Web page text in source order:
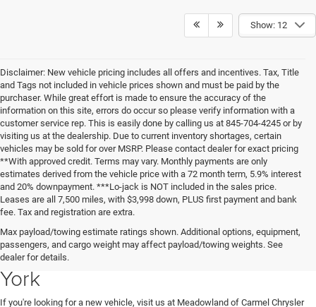
Show: 12
Disclaimer: New vehicle pricing includes all offers and incentives. Tax, Title
and Tags not included in vehicle prices shown and must be paid by the
purchaser. While great effort is made to ensure the accuracy of the
information on this site, errors do occur so please verify information with a
customer service rep. This is easily done by calling us at 845-704-4245 or by
visiting us at the dealership. Due to current inventory shortages, certain
vehicles may be sold for over MSRP. Please contact dealer for exact pricing
**With approved credit. Terms may vary. Monthly payments are only
estimates derived from the vehicle price with a 72 month term, 5.9% interest
and 20% downpayment. ***Lo-jack is NOT included in the sales price.
Leases are all 7,500 miles, with $3,998 down, PLUS first payment and bank
fee. Tax and registration are extra.
Max payload/towing estimate ratings shown. Additional options, equipment,
passengers, and cargo weight may affect payload/towing weights. See
dealer for details.
New Chrysler Dodge Jeep Ram
Vehicles for Sale in Carmel, New
York
If you're looking for a new vehicle, visit us at Meadowland of Carmel Chrysler